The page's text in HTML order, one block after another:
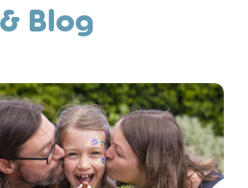
Blog